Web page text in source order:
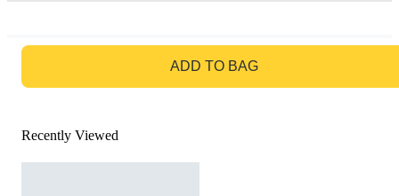
ADD TO BAG
Recently Viewed